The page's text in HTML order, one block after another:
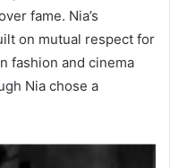
fame. Nia’s
on mutual respect for
fashion and cinema
Nia chose a